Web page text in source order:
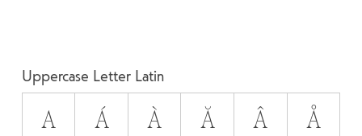
Uppercase Letter Latin
A Á À Ă Â
Å